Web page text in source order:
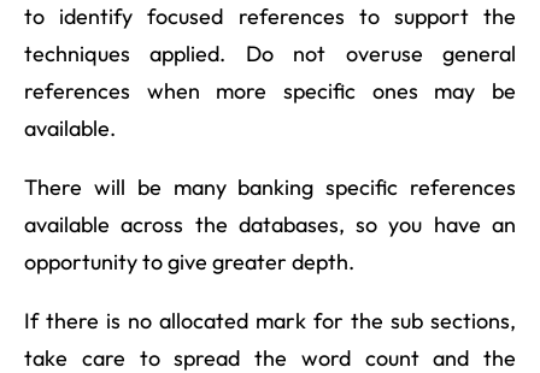
to identify focused references to support the
techniques applied. Do not overuse general
references when more specific ones may be
available.
There will be many banking specific references
available across the databases, so you have an
opportunity to give greater depth.
If there is no allocated mark for the sub sections,
take care to spread the word count and the